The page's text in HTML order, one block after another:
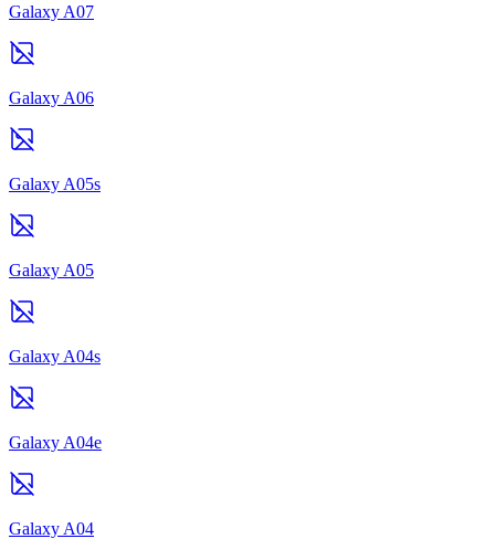
Galaxy A07
Galaxy A06
Galaxy A05s
Galaxy A05
Galaxy A04s
Galaxy A04e
Galaxy A04